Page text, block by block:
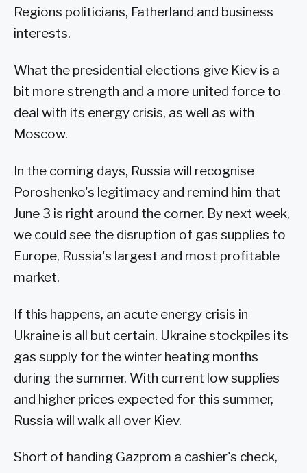
Regions politicians, Fatherland and business
interests.
What the presidential elections give Kiev is a
bit more strength and a more united force to
deal with its energy crisis, as well as with
Moscow.
In the coming days, Russia will recognise
Poroshenko's legitimacy and remind him that
June 3 is right around the corner. By next week,
we could see the disruption of gas supplies to
Europe, Russia's largest and most profitable
market.
If this happens, an acute energy crisis in
Ukraine is all but certain. Ukraine stockpiles its
gas supply for the winter heating months
during the summer. With current low supplies
and higher prices expected for this summer,
Russia will walk all over Kiev.
Short of handing Gazprom a cashier's check,